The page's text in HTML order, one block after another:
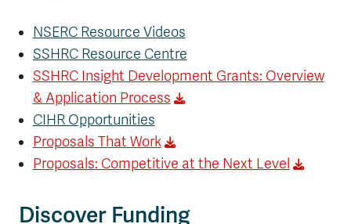
NSERC Resource Videos
SSHRC Resource Centre
SSHRC Insight Development Grants: Overview
& Application Process
CIHR Opportunities
Proposals That Work
Proposals: Competitive at the Next Level
Discover Funding